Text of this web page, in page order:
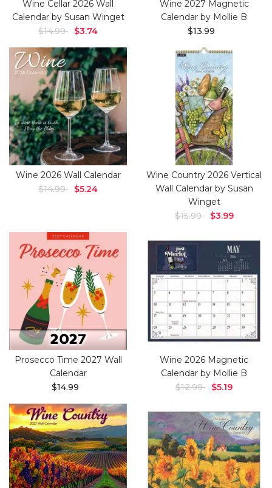
Wine Cellar 2026 Wall
Calendar by Susan Winget
$14.99
$3.74
Wine 2027 Magnetic
Calendar by Mollie B
$13.99
Wine 2026 Wall Calendar
$14.99
$5.24
Wine Country 2026 Vertical
Wall Calendar by Susan
Winget
$15.99
$3.99
Prosecco Time 2027 Wall
Calendar
$14.99
Wine 2026 Magnetic
Calendar by Mollie B
$12.99
$5.19